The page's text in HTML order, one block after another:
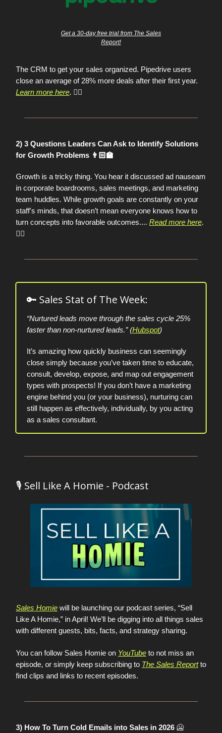
Get a 30-day free trial from The Sales
Report!
The CRM to get your sales organized. Pipedrive users
close an average of 28% more deals after their first year.
Learn more here. 👈🏼
2) 3 Questions Leaders Can Ask to Identify Solutions
for Growth Problems 👨🏻‍🏫
Growth is a tricky thing. You hear it discussed ad nauseam
in corporate boardrooms, sales meetings, and marketing
team huddles. While growth goals are constantly on your
staff's minds, that doesn’t mean everyone knows how to
turn concepts into favorable outcomes.... Read more here.
👈🏼
🔑 Sales Stat of The Week:
“Nurtured leads move through the sales cycle 25%
faster than non-nurtured leads.” (Hubspot)
It’s amazing how quickly business can seemingly
close simply because you’ve taken time to educate,
consult, develop, expose, and map out engagement
types with prospects! If you don’t have a marketing
engine behind you (or your business), nurturing can
still happen as effectively, individually, by you acting
as a sales consultant.
🎙️ Sell Like A Homie - Podcast
Sales Homie will be launching our podcast series, “Sell
Like A Homie,” in April! We’ll be digging into all things sales
with different guests, bits, facts, and strategy sharing.
You can follow Sales Homie on YouTube to not miss an
episode, or simply keep subscribing to The Sales Reportto
find clips and links to recent episodes.
3) How To Turn Cold Emails into Sales in 2026 🥶